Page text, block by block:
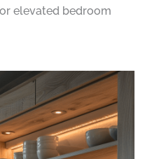
elevated bedroom